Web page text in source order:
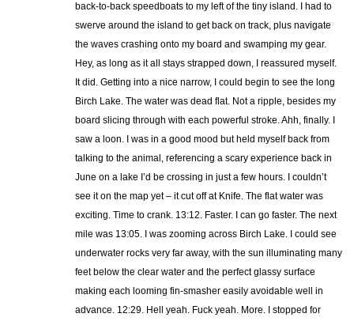
back-to-back speedboats to my left of the tiny island. I had to
swerve around the island to get back on track, plus navigate
the waves crashing onto my board and swamping my gear.
Hey, as long as it all stays strapped down, I reassured myself.
It did. Getting into a nice narrow, I could begin to see the long
Birch Lake. The water was dead flat. Not a ripple, besides my
board slicing through with each powerful stroke. Ahh, finally. I
saw a loon. I was in a good mood but held myself back from
talking to the animal, referencing a scary experience back in
June on a lake I’d be crossing in just a few hours. I couldn’t
see it on the map yet – it cut off at Knife. The flat water was
exciting. Time to crank. 13:12. Faster. I can go faster. The next
mile was 13:05. I was zooming across Birch Lake. I could see
underwater rocks very far away, with the sun illuminating many
feet below the clear water and the perfect glassy surface
making each looming fin-smasher easily avoidable well in
advance. 12:29. Hell yeah. Fuck yeah. More. I stopped for